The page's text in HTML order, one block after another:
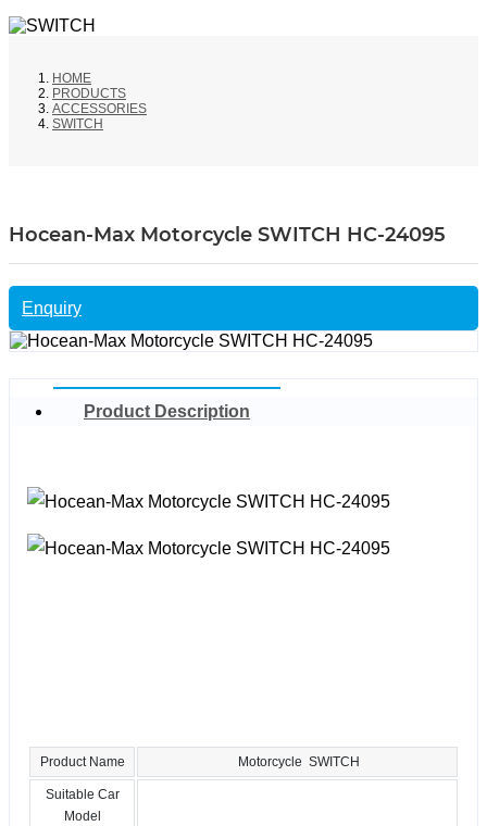
HOME
PRODUCTS
ACCESSORIES
SWITCH
Hocean-Max Motorcycle SWITCH HC-24095
Enquiry
Product Description
Product Name Motorcycle SWITCH
Suitable Car
Model